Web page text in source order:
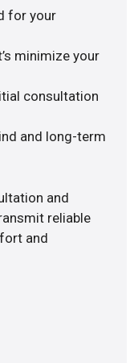
for your
minimize your
consultation
and long-term
and
reliable
and